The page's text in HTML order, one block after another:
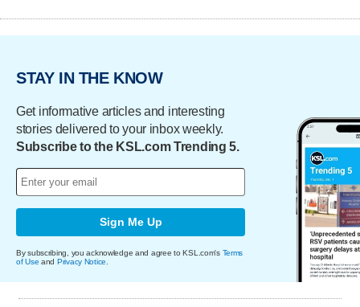
STAY IN THE KNOW
Get informative articles and interesting
stories delivered to your inbox weekly.
Subscribe to the KSL.com Trending 5.
Sign Me Up
By subscribing, you acknowledge and agree to KSL.com's Terms
of Use and Privacy Notice